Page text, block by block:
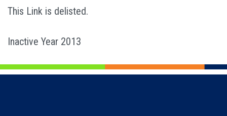
This Link is delisted.
Inactive Year 2013